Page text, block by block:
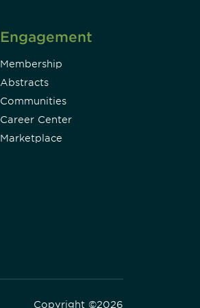
Engagement
Membership
Abstracts
Communities
Career Center
Marketplace
Copyright ©2026